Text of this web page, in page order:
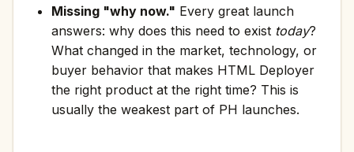
Missing "why now." Every great launch
answers: why does this need to exist today?
What changed in the market, technology, or
buyer behavior that makes HTML Deployer
the right product at the right time? This is
usually the weakest part of PH launches.